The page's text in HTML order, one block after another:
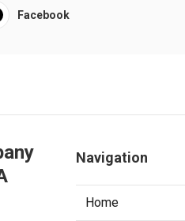
Facebook
Navigation
Home